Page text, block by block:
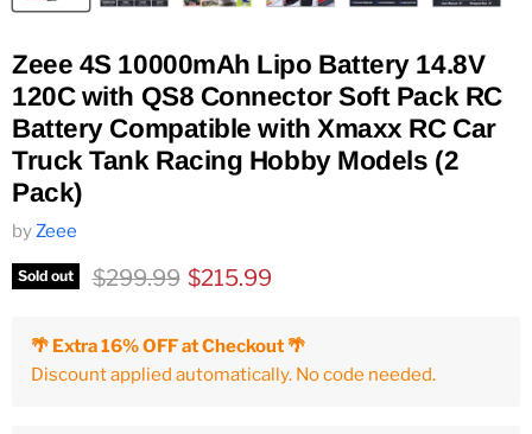
Zeee 4S 10000mAh Lipo Battery 14.8V
120C with QS8 Connector Soft Pack RC
Battery Compatible with Xmaxx RC Car
Truck Tank Racing Hobby Models (2
Pack)
byZeee
Sold out Original price
$299.99 Current price
$215.99
🌴 Extra 16% OFF at Checkout 🌴
Discount applied automatically. No code needed.